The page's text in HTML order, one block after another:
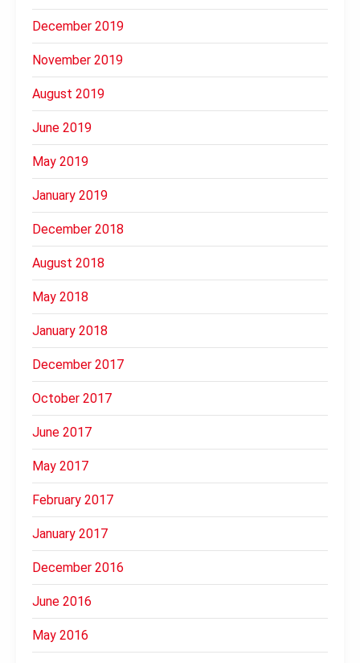
December 2019
November 2019
August 2019
June 2019
May 2019
January 2019
December 2018
August 2018
May 2018
January 2018
December 2017
October 2017
June 2017
May 2017
February 2017
January 2017
December 2016
June 2016
May 2016